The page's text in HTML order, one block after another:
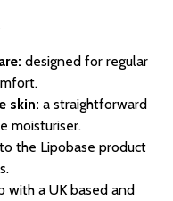
designed for regular
skin: a straightforward
moisturiser.
the Lipobase product
with a UK based and